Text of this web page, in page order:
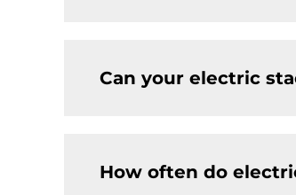
Can your electric
How often do